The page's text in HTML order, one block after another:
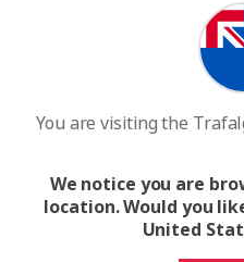
Preventing
would give away, we're
carbon emissions of
milesfrom entering
Our Collective
You are visiting the
We notice you are
location. Would you
United